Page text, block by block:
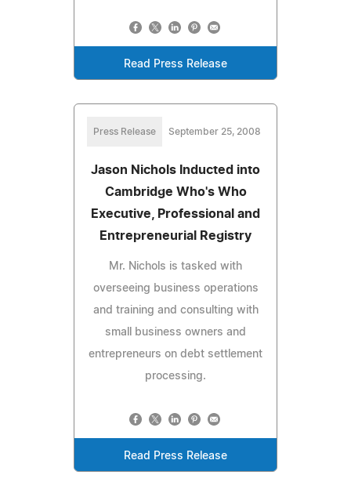
Read Press Release
Press Release September 25, 2008
Jason Nichols Inducted into
Cambridge Who's Who
Executive, Professional and
Entrepreneurial Registry
Mr. Nichols is tasked with
overseeing business operations
and training and consulting with
small business owners and
entrepreneurs on debt settlement
processing.
Read Press Release